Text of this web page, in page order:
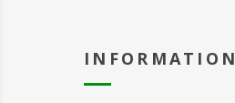
INFORMATION